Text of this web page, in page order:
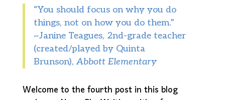
“You should focus on why you do
things, not on how you do them.”
~Janine Teagues, 2nd-grade teacher
(created/played by Quinta
Brunson),Abbott Elementary
Welcome to the fourth post in this blog